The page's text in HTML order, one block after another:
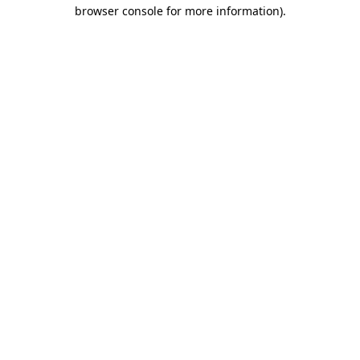
browser console for more information).